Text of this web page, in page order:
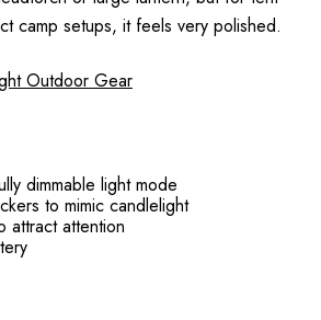
camp setups, it feels very polished.
Outdoor Gear
dimmable light mode
to mimic candlelight
attract attention